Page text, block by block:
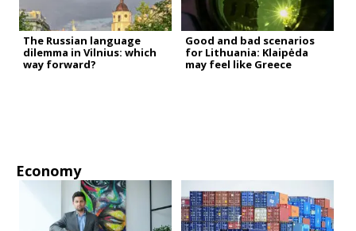
The Russian language
dilemma in Vilnius: which
way forward?
Good and bad scenarios
for Lithuania: Klaipėda
may feel like Greece
Economy